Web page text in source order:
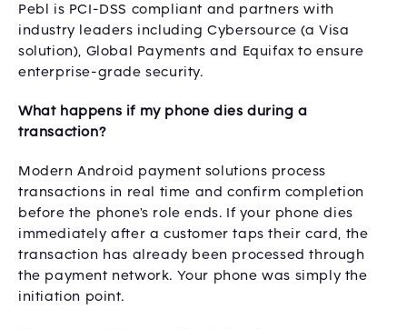
Pebl is PCI-DSS compliant and partners with
industry leaders including Cybersource (a Visa
solution), Global Payments and Equifax to ensure
enterprise-grade security.
What happens if my phone dies during a
transaction?
Modern Android payment solutions process
transactions in real time and confirm completion
before the phone's role ends. If your phone dies
immediately after a customer taps their card, the
transaction has already been processed through
the payment network. Your phone was simply the
initiation point.